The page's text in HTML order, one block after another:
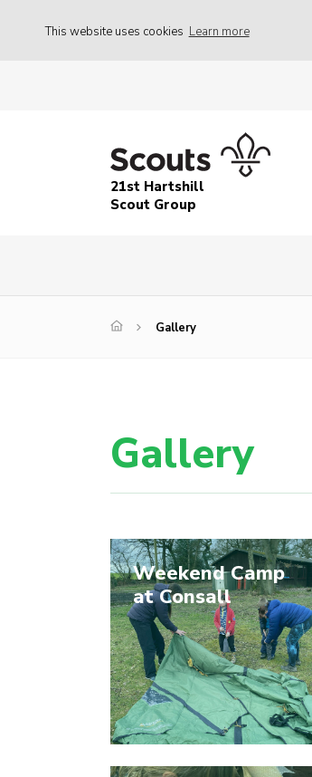
This website uses cookies Learn more
21st Hartshill
Scout Group
Gallery
Gallery
Weekend Camp
at Consall